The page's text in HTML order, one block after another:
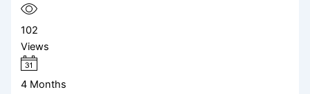
102
Views
4 Months